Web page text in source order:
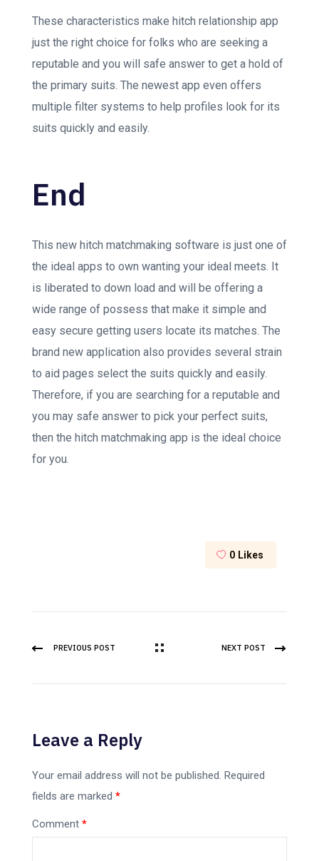
These characteristics make hitch relationship app
just the right choice for folks who are seeking a
reputable and you will safe answer to get a hold of
the primary suits. The newest app even offers
multiple filter systems to help profiles look for its
suits quickly and easily.
End
This new hitch matchmaking software is just one of
the ideal apps to own wanting your ideal meets. It
is liberated to down load and will be offering a
wide range of possess that make it simple and
easy secure getting users locate its matches. The
brand new application also provides several strain
to aid pages select the suits quickly and easily.
Therefore, if you are searching for a reputable and
you may safe answer to pick your perfect suits,
then the hitch matchmaking app is the ideal choice
for you.
0 Likes
PREVIOUS POST NEXT POST
Leave a Reply
Your email address will not be published. Required
fields are marked *
Comment *